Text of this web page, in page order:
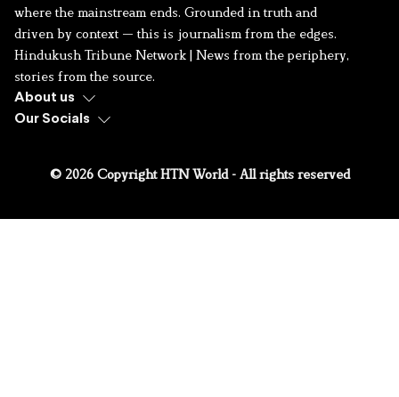
where the mainstream ends. Grounded in truth and
driven by context — this is journalism from the edges.
Hindukush Tribune Network | News from the periphery,
stories from the source.
About us
Our Socials
© 2026 Copyright HTN World - All rights reserved